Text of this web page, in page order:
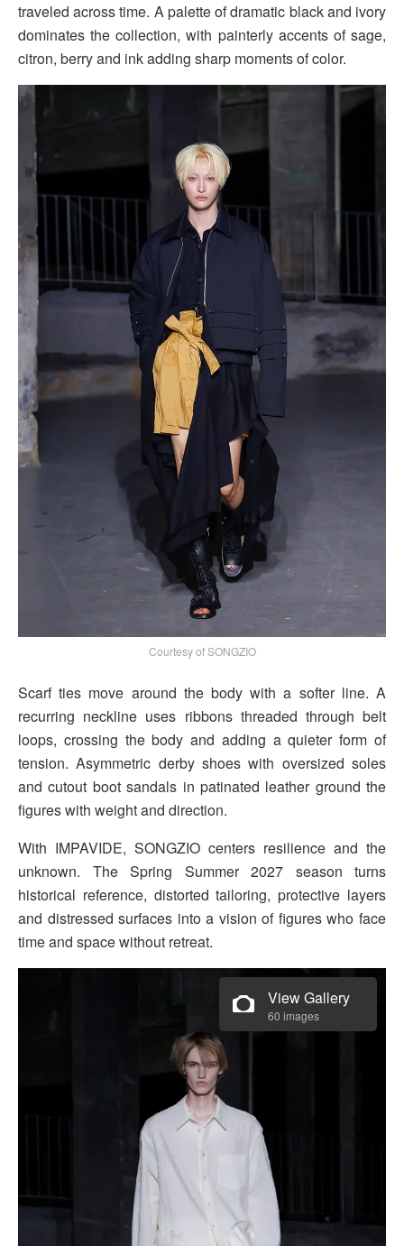
traveled across time. A palette of dramatic black and ivory
dominates the collection, with painterly accents of sage,
citron, berry and ink adding sharp moments of color.
Courtesy of SONGZIO
Scarf ties move around the body with a softer line. A
recurring neckline uses ribbons threaded through belt
loops, crossing the body and adding a quieter form of
tension. Asymmetric derby shoes with oversized soles
and cutout boot sandals in patinated leather ground the
figures with weight and direction.
With IMPAVIDE, SONGZIO centers resilience and the
unknown. The Spring Summer 2027 season turns
historical reference, distorted tailoring, protective layers
and distressed surfaces into a vision of figures who face
time and space without retreat.
View Gallery
60 images